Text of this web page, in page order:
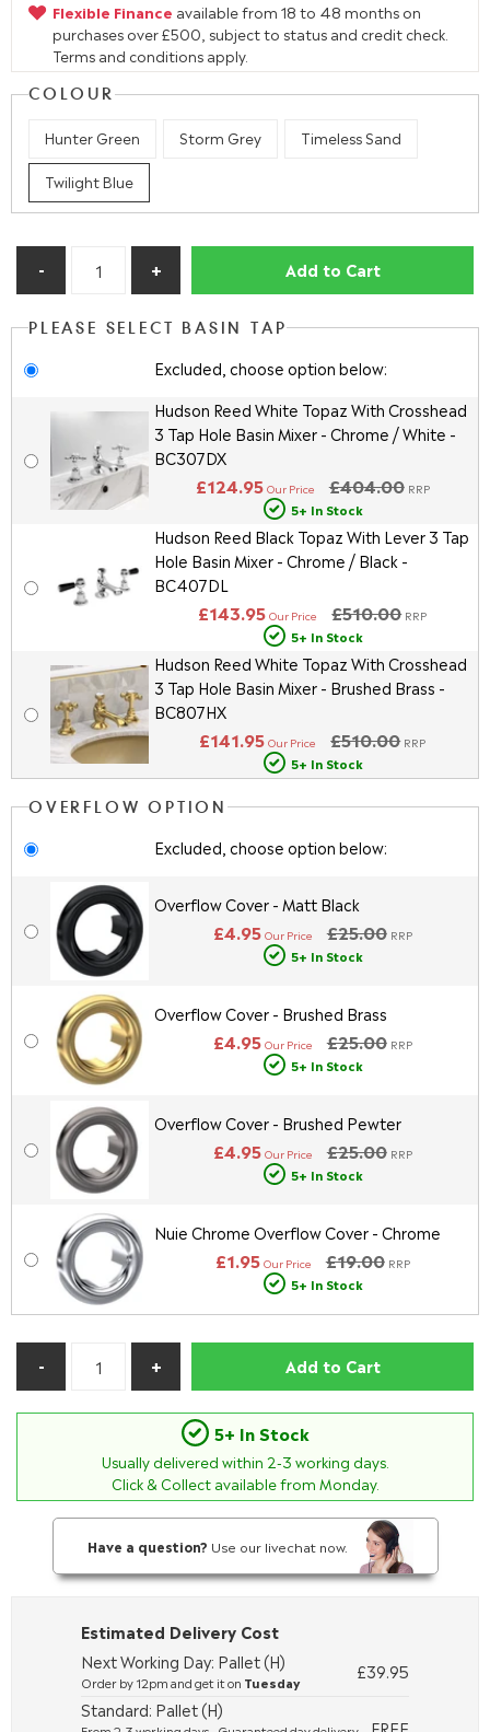
Flexible Finance available from 18 to 48 months on
purchases over £500, subject to status and credit check.
Terms and conditions apply.
COLOUR
Hunter Green Storm Grey Timeless Sand
Twilight Blue
Add to Cart
PLEASE SELECT BASIN TAP
Excluded, choose option below:
Hudson Reed White Topaz With Crosshead
3 Tap Hole Basin Mixer - Chrome / White -
BC307DX
£404.00 RRP
£124.95 Our Price
5+ In Stock
Hudson Reed Black Topaz With Lever 3 Tap
Hole Basin Mixer - Chrome / Black -
BC407DL
£510.00 RRP
£143.95 Our Price
5+ In Stock
Hudson Reed White Topaz With Crosshead
3 Tap Hole Basin Mixer - Brushed Brass -
BC807HX
£510.00 RRP
£141.95 Our Price
5+ In Stock
OVERFLOW OPTION
Excluded, choose option below:
Overflow Cover - Matt Black
£25.00 RRP
£4.95 Our Price
5+ In Stock
Overflow Cover - Brushed Brass
£25.00 RRP
£4.95 Our Price
5+ In Stock
Overflow Cover - Brushed Pewter
£25.00 RRP
£4.95 Our Price
5+ In Stock
Nuie Chrome Overflow Cover - Chrome
£19.00 RRP
£1.95 Our Price
5+ In Stock
Add to Cart
5+ In Stock
Usually delivered within 2-3 working days.
Click & Collect available from Monday.
Have a question? Use our livechat now.
Estimated Delivery Cost
Next Working Day: Pallet (H)
Order by 12pm and get it on Tuesday
£39.95
Standard: Pallet (H)
FREE